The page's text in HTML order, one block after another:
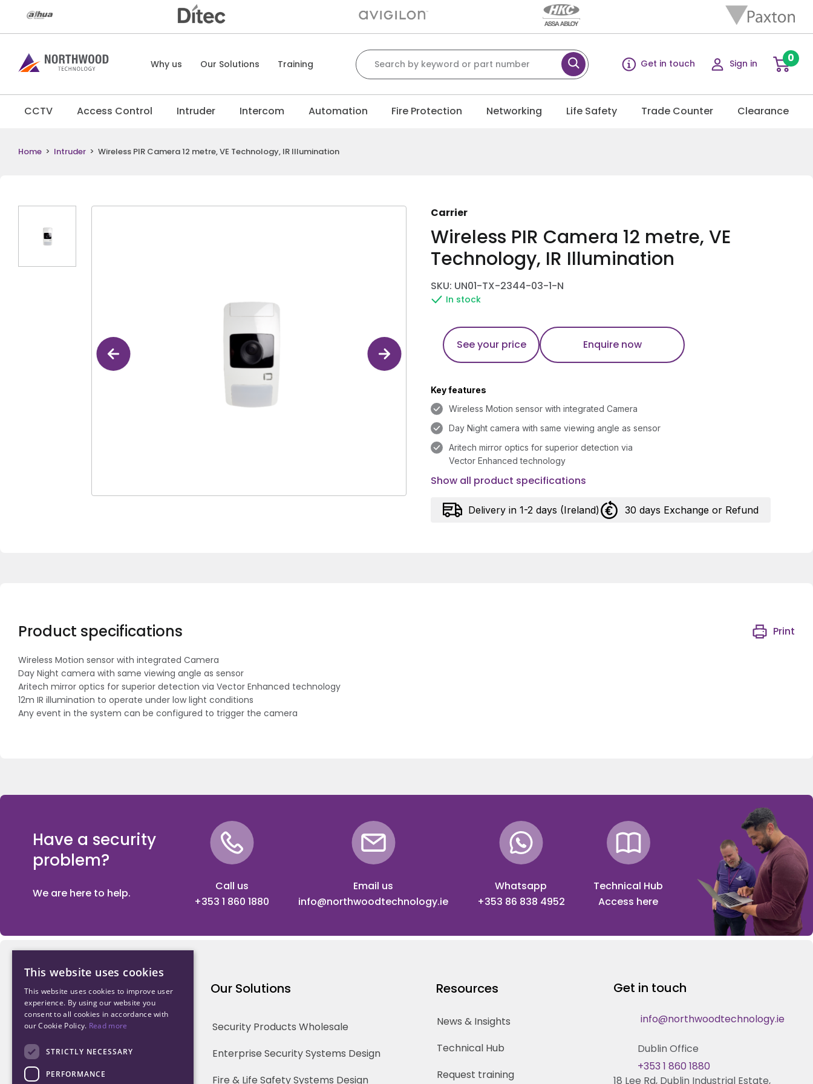
Why us Our Solutions Training
Search for:
Get in touch Sign in 0
CCTV Access Control Intruder Intercom Automation Fire Protection Networking Life Safety Trade Counter Clearance
Home > Intruder > Wireless PIR Camera 12 metre, VE Technology, IR Illumination
Carrier
Wireless PIR Camera 12 metre, VE
Technology, IR Illumination
SKU: UN01-TX-2344-03-1-N
In stock
See your price Enquire now
Key features
Wireless Motion sensor with integrated Camera
Day Night camera with same viewing angle as sensor
Aritech mirror optics for superior detection via
Vector Enhanced technology
Show all product specifications
Delivery in 1-2 days (Ireland) 30 days Exchange or Refund
Product specifications Print
Wireless Motion sensor with integrated Camera
Day Night camera with same viewing angle as sensor
Aritech mirror optics for superior detection via Vector Enhanced technology
12m IR illumination to operate under low light conditions
Any event in the system can be configured to trigger the camera
Have a security
problem?
We are here to help.
Call us
+353 1 860 1880
Email us
info@northwoodtechnology.ie
Whatsapp
+353 86 838 4952
Technical Hub
Access here
Northwood Technology
Why us
Our Team
Careers
Our Solutions
Security Products Wholesale
Enterprise Security Systems Design
Fire & Life Safety Systems Design
Resources
News & Insights
Technical Hub
Request training
Get in touch
info@northwoodtechnology.ie
Dublin Office
18 Lee Rd, Dublin Industrial Estate,
+353 1 860 1880
This website uses cookies
This website uses cookies to improve user
experience. By using our website you
consent to all cookies in accordance with
our Cookie Policy. Read more
STRICTLY NECESSARY
PERFORMANCE